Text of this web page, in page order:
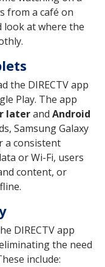
from a café on
look at where the
the DIRECTV app
Play. The app
laterand Android
Samsung Galaxy
a consistent
or Wi-Fi, users
content, or
DIRECTV app
the need
include: